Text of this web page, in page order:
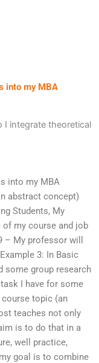
into my MBA
I integrate theoretical
into my MBA
abstract concept)
Students, My
my course and job
– My professor will
3: In Basic
some group research
I have for some
topic (an
teaches not only
is to do that in a
well practice,
goal is to combine